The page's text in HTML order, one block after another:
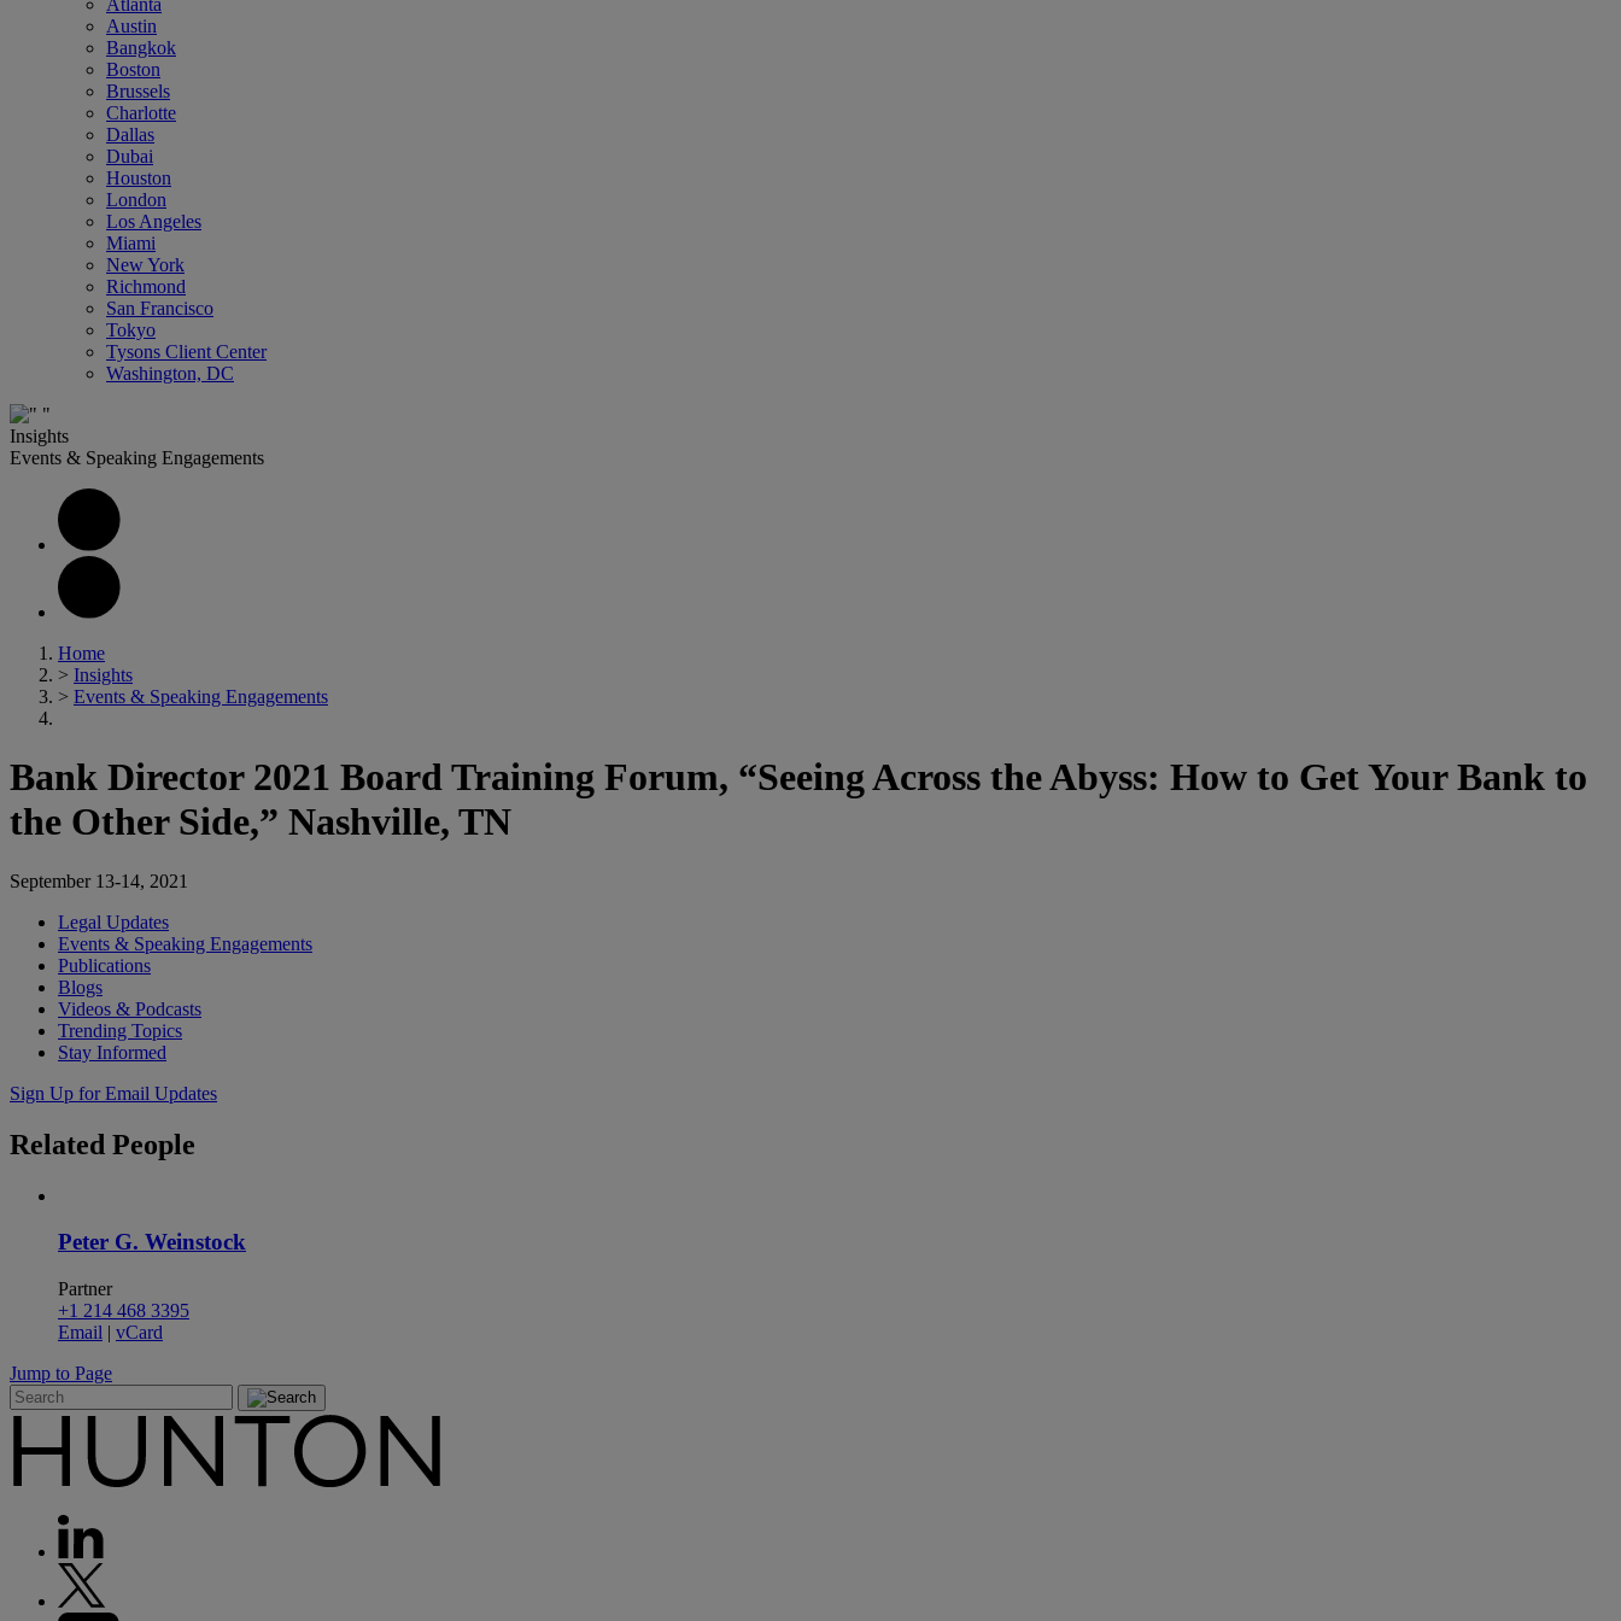
Atlanta
Austin
Bangkok
Boston
Brussels
Charlotte
Dallas
Dubai
Houston
London
Los Angeles
Miami
New York
Richmond
San Francisco
Tokyo
Tysons Client Center
Washington, DC
Insights
Events & Speaking Engagements
Home
> Insights
> Events & Speaking Engagements
Bank Director 2021 Board Training Forum, “Seeing Across the Abyss: How to Get Your Bank to
the Other Side,” Nashville, TN
September 13-14, 2021
Legal Updates
Events & Speaking Engagements
Publications
Blogs
Videos & Podcasts
Trending Topics
Stay Informed
Sign Up for Email Updates
Related People
Peter G. Weinstock
Partner
+1 214 468 3395
Email | vCard
Jump to Page